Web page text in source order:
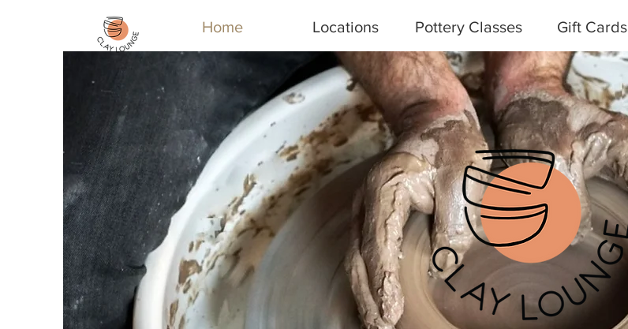
Home Locations Pottery Classes Gift Cards